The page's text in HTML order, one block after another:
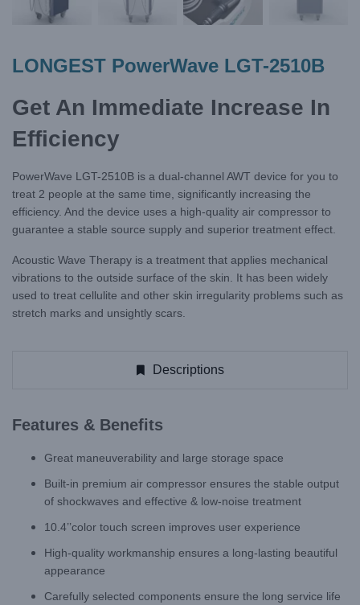
LONGEST PowerWave LGT-2510B
Get An Immediate Increase In
Efficiency
PowerWave LGT-2510B is a dual-channel AWT device for you to
treat 2 people at the same time, significantly increasing the
efficiency. And the device uses a high-quality air compressor to
guarantee a stable source supply and superior treatment effect.
Acoustic Wave Therapy is a treatment that applies mechanical
vibrations to the outside surface of the skin. It has been widely
used to treat cellulite and other skin irregularity problems such as
stretch marks and unsightly scars.
Descriptions
Features & Benefits
Great maneuverability and large storage space
Built-in premium air compressor ensures the stable output
of shockwaves and effective & low-noise treatment
10.4’’color touch screen improves user experience
High-quality workmanship ensures a long-lasting beautiful
appearance
Carefully selected components ensure the long service life